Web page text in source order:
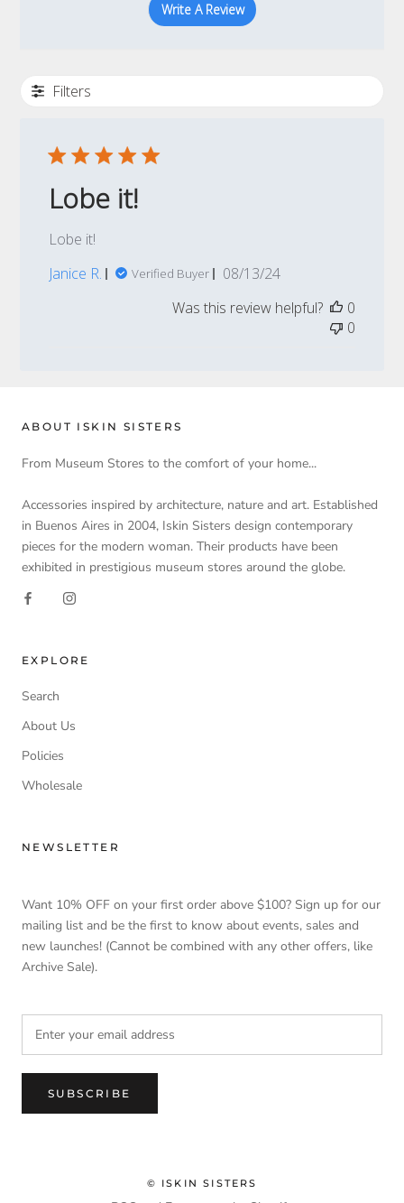
Write A Review
Filters
Lobe it!
Lobe it!
Janice R.
Verified Buyer
Published
08/13/24
Was this review helpful?
0
0
ABOUT ISKIN SISTERS
From Museum Stores to the comfort of your home...
Accessories inspired by architecture, nature and art. Established
in Buenos Aires in 2004, Iskin Sisters design contemporary
pieces for the modern woman. Their products have been
exhibited in prestigious museum stores around the globe.
EXPLORE
Search
About Us
Policies
Wholesale
NEWSLETTER
Want 10% OFF on your first order above $100? Sign up for our
mailing list and be the first to know about events, sales and
new launches! (Cannot be combined with any other offers, like
Archive Sale).
SUBSCRIBE
© ISKIN SISTERS